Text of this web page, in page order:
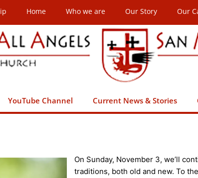
Home Who we are Our Story Our
YouTube Channel Current News & Stories
On Sunday, November 3, we’ll
traditions, both old and new. To